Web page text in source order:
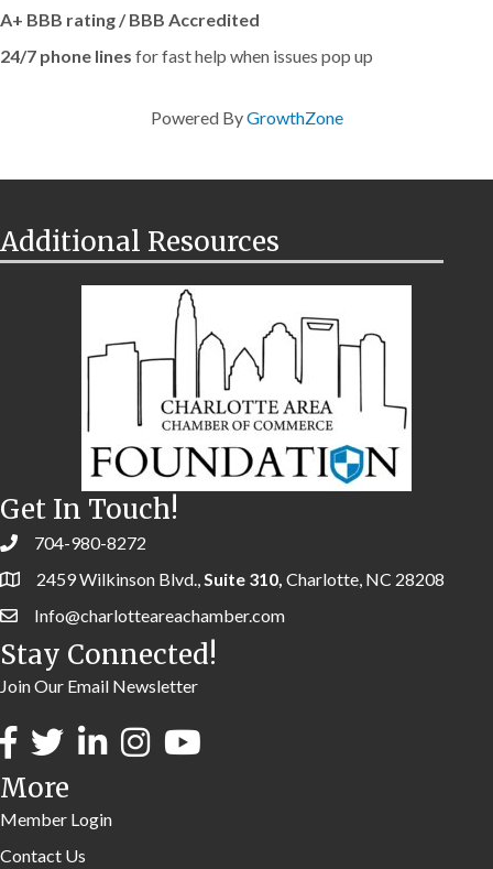
A+ BBB rating / BBB Accredited
24/7 phone lines for fast help when issues pop up
Powered ByGrowthZone
Additional Resources
Get In Touch!
704-980-8272
2459 Wilkinson Blvd.,Suite 310, Charlotte, NC 28208
Info@charlotteareachamber.com
Stay Connected!
Join Our Email Newsletter
More
Member Login
Contact Us